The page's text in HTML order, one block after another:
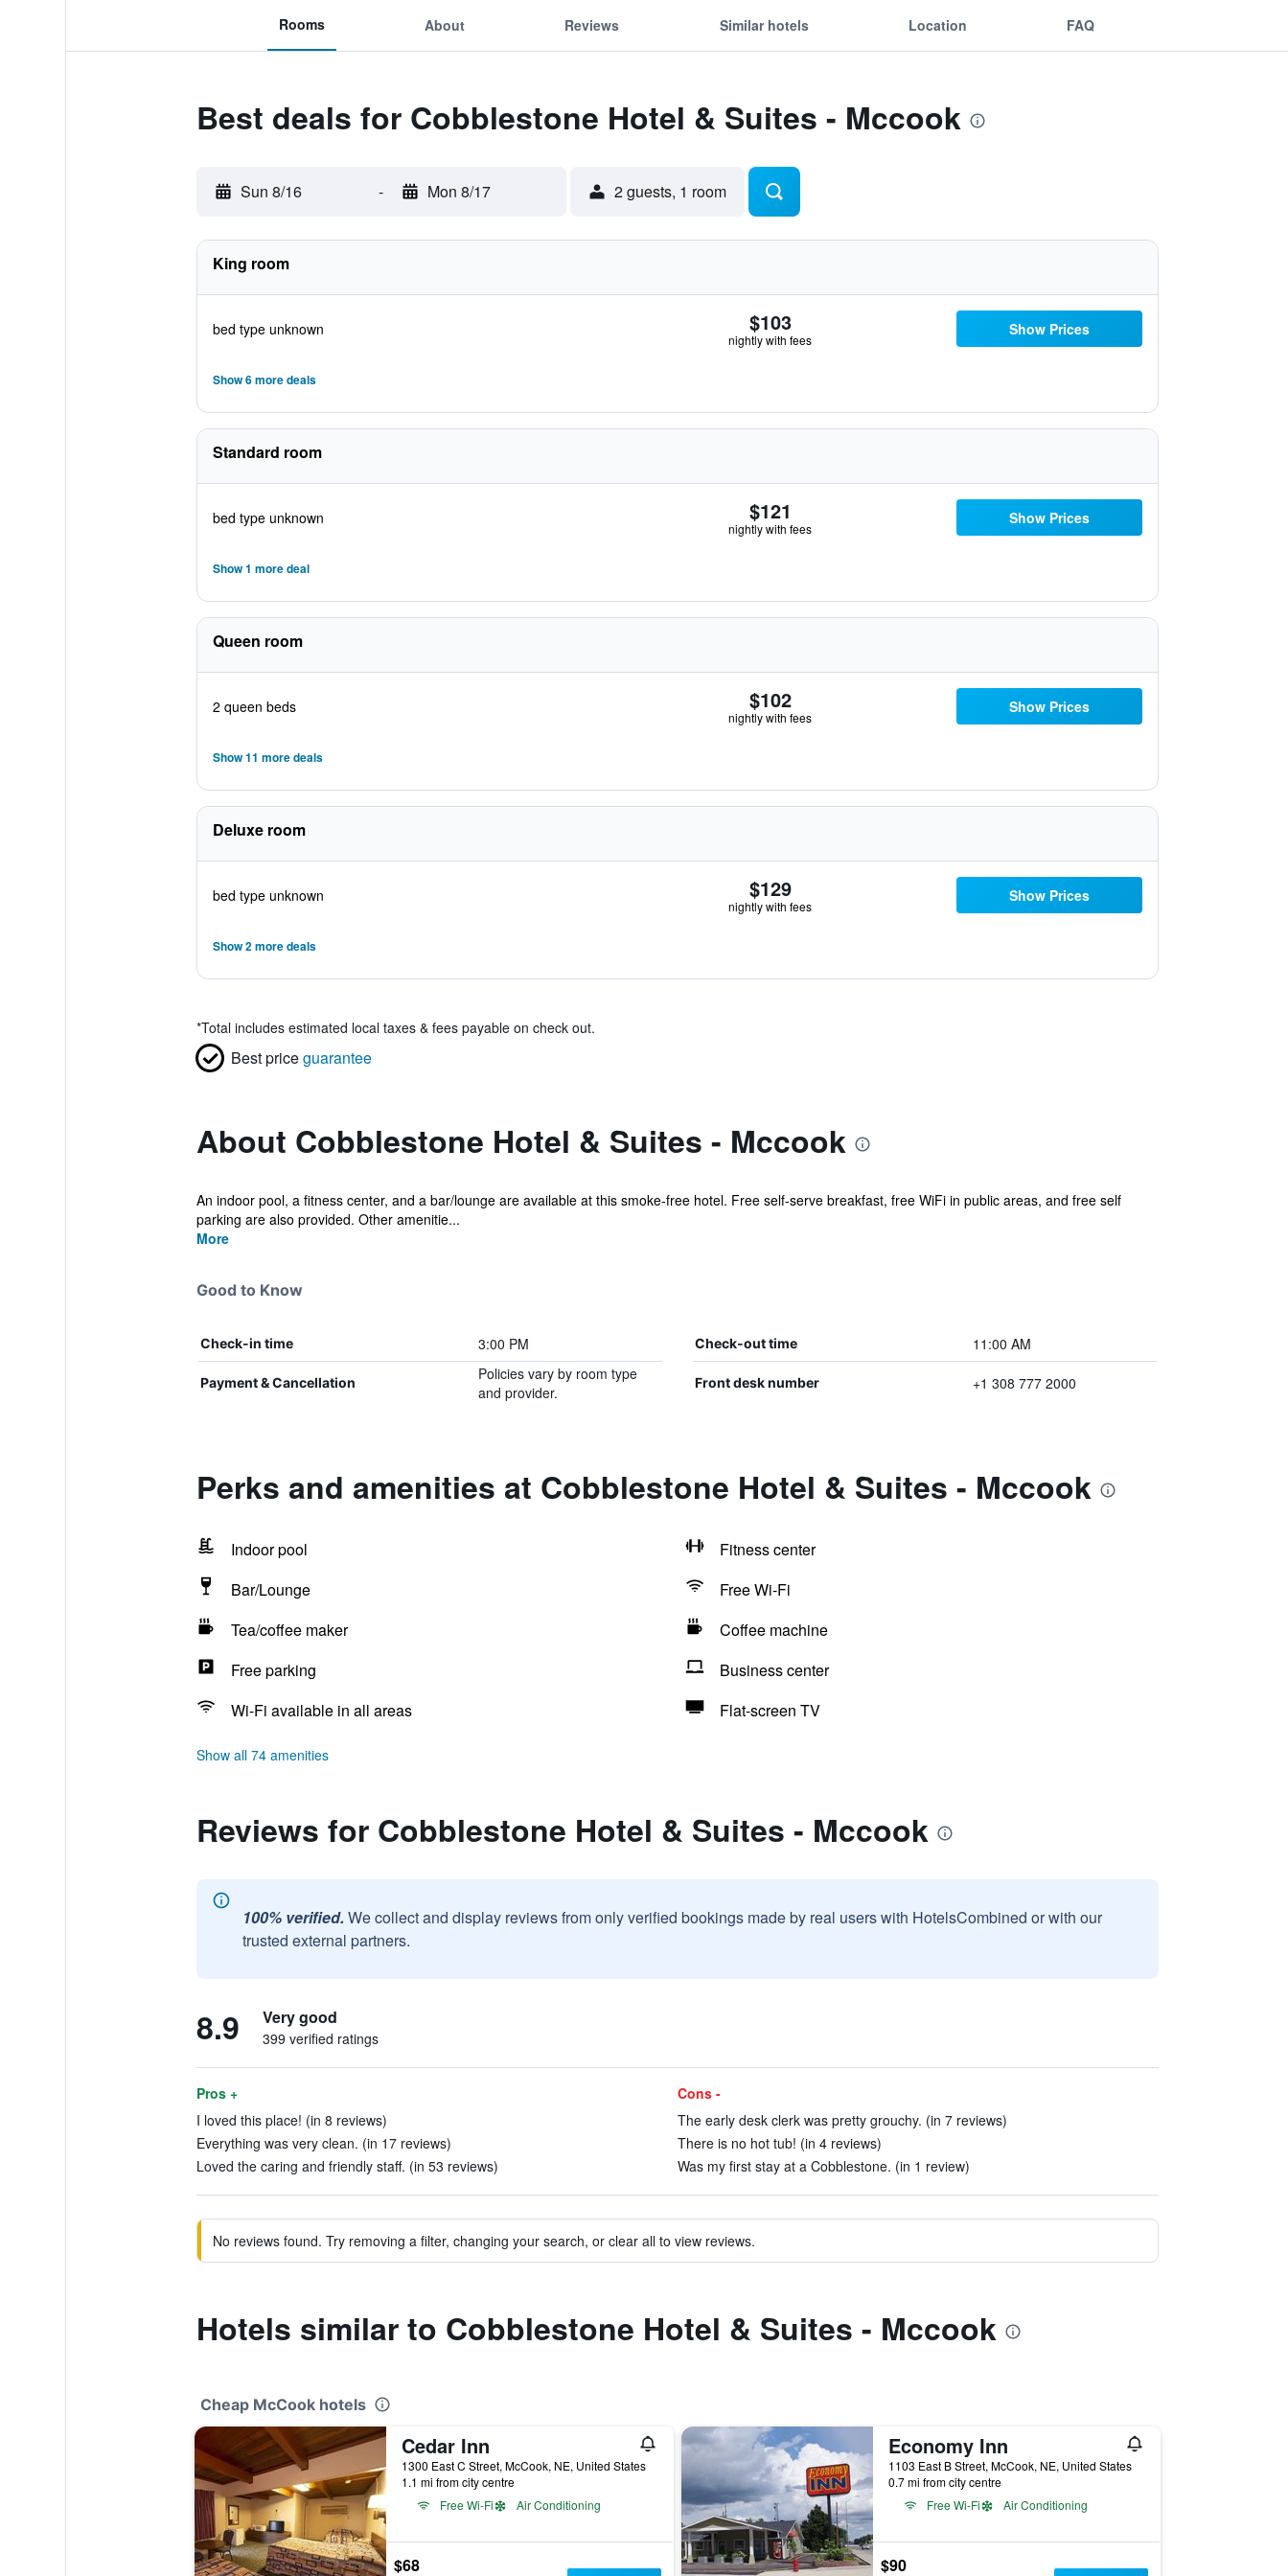
Rooms About Reviews Similar hotels Location FAQ
Best deals for Cobblestone Hotel & Suites - Mccook
Sun 8/16 - Mon 8/17 2 guests, 1 room
King room
bed type unknown $103
nightly with fees
Show Prices
Show 6 more deals
Standard room
bed type unknown $121
nightly with fees
Show Prices
Show 1 more deal
Queen room
2 queen beds $102
nightly with fees
Show Prices
Show 11 more deals
Deluxe room
bed type unknown $129
nightly with fees
Show Prices
Show 2 more deals
*Total includes estimated local taxes & fees payable on check out.
Best priceguarantee
About Cobblestone Hotel & Suites - Mccook
An indoor pool, a fitness center, and a bar/lounge are available at this smoke-free hotel. Free self-serve breakfast, free WiFi in public areas, and free self
parking are also provided. Other amenitie...
More
Good to Know
Check-in time 3:00 PM Check-out time 11:00 AM
Payment & Cancellation
Policies vary by room type
and provider.
Front desk number +1 308 777 2000
Perks and amenities at Cobblestone Hotel & Suites - Mccook
Indoor pool
Fitness center
Bar/Lounge
Free Wi-Fi
Tea/coffee maker
Coffee machine
Free parking
Business center
Wi-Fi available in all areas
Flat-screen TV
Show all 74 amenities
Reviews for Cobblestone Hotel & Suites - Mccook
100% verified. We collect and display reviews from only verified bookings made by real users with HotelsCombined or with our
trusted external partners.
8.9 Very good
399 verified ratings
Pros +
I loved this place! (in 8 reviews)
Everything was very clean. (in 17 reviews)
Loved the caring and friendly staff. (in 53 reviews)
Cons -
The early desk clerk was pretty grouchy. (in 7 reviews)
There is no hot tub! (in 4 reviews)
Was my first stay at a Cobblestone. (in 1 review)
No reviews found. Try removing a filter, changing your search, or clear all to view reviews.
Hotels similar to Cobblestone Hotel & Suites - Mccook
Cheap McCook hotels
Cedar Inn
1300 East C Street, McCook, NE, United States
1.1 mi from city centre
Free Wi-Fi
Air Conditioning
$68
Economy Inn
1103 East B Street, McCook, NE, United States
0.7 mi from city centre
Free Wi-Fi
Air Conditioning
$90